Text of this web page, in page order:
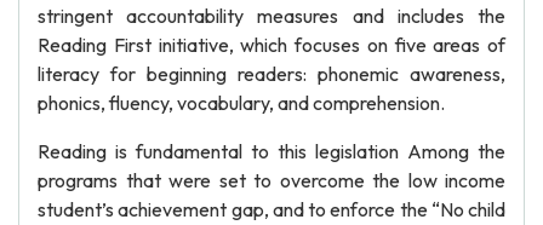
stringent accountability measures and includes the
Reading First initiative, which focuses on five areas of
literacy for beginning readers: phonemic awareness,
phonics, fluency, vocabulary, and comprehension.
Reading is fundamental to this legislation Among the
programs that were set to overcome the low income
student’s achievement gap, and to enforce the “No child